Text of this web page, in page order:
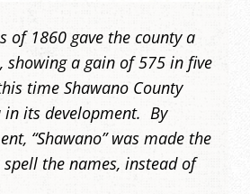
of 1860 gave the county a
a gain of 575 in five
time Shawano County
in its development. By
“Shawano” was made the
the names, instead of